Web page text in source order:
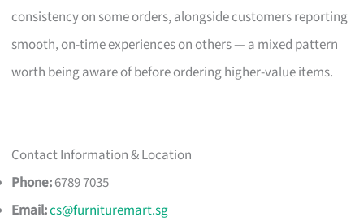
consistency on some orders, alongside customers reporting
smooth, on-time experiences on others — a mixed pattern
worth being aware of before ordering higher-value items.
Contact Information & Location
Phone:6789 7035
Email:cs@furnituremart.sg